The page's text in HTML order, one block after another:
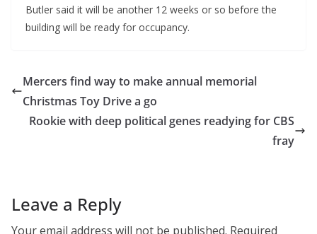
Butler said it will be another 12 weeks or so before the
building will be ready for occupancy.
Mercers find way to make annual memorial
Christmas Toy Drive a go
Rookie with deep political genes readying for CBS
fray
Leave a Reply
Your email address will not be published. Required